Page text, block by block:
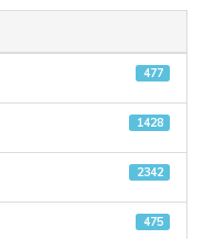
477
1428
2342
475